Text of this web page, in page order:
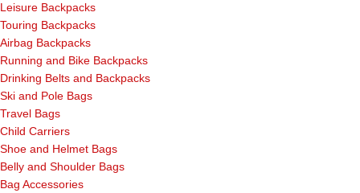
Leisure Backpacks
Touring Backpacks
Airbag Backpacks
Running and Bike Backpacks
Drinking Belts and Backpacks
Ski and Pole Bags
Travel Bags
Child Carriers
Shoe and Helmet Bags
Belly and Shoulder Bags
Bag Accessories